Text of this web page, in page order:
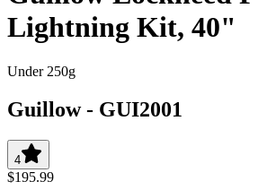
Lightning Kit, 40"
Under 250g
Guillow- GUI2001
4
$195.99